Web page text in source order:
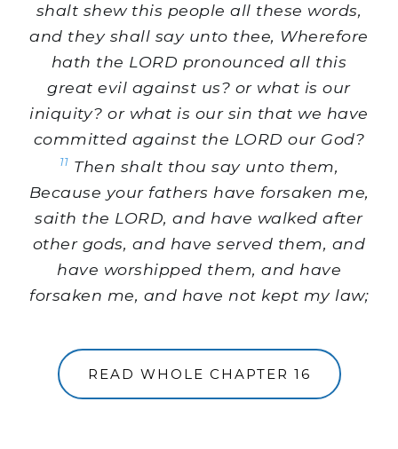
shalt shew this people all these words,
and they shall say unto thee, Wherefore
hath the LORD pronounced all this
great evil against us? or what is our
iniquity? or what is our sin that we have
committed against the LORD our God?
11 Then shalt thou say unto them,
Because your fathers have forsaken me,
saith the LORD, and have walked after
other gods, and have served them, and
have worshipped them, and have
forsaken me, and have not kept my law;
READ WHOLE CHAPTER 16